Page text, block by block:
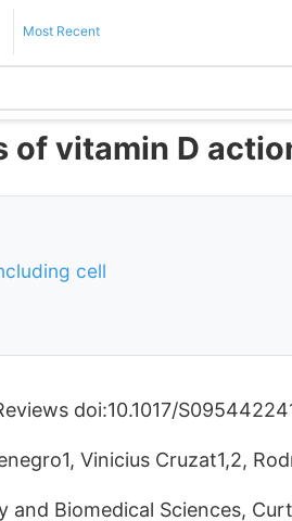
Most Recent
of vitamin D
cell
doi:10.1017/
Vinicius Cruzat1,2,
and Biomedical Sciences,